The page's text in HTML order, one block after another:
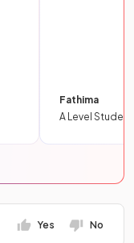
Fathima
A Level Student
Yes No